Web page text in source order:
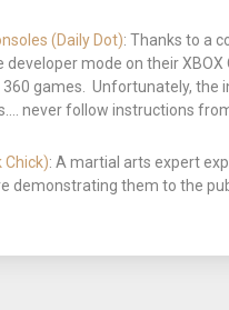
(Daily Dot): Thanks to a
mode on their XBOX
360 games. Unfortunately, the
never follow instructions
Chick): A martial arts expert
demonstrating them to the